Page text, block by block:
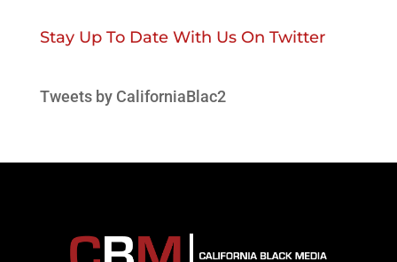
Stay Up To Date With Us On Twitter
Tweets by CaliforniaBlac2